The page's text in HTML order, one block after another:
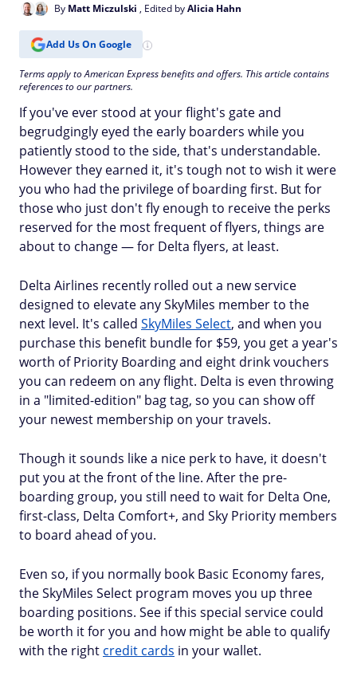
By Matt Miczulski , Edited byAlicia Hahn
Add Us On Google
Terms apply to American Express benefits and offers. This article contains
references to our partners.
If you've ever stood at your flight's gate and
begrudgingly eyed the early boarders while you
patiently stood to the side, that's understandable.
However they earned it, it's tough not to wish it were
you who had the privilege of boarding first. But for
those who just don't fly enough to receive the perks
reserved for the most frequent of flyers, things are
about to change — for Delta flyers, at least.
Delta Airlines recently rolled out a new service
designed to elevate any SkyMiles member to the
next level. It's called SkyMiles Select, and when you
purchase this benefit bundle for $59, you get a year's
worth of Priority Boarding and eight drink vouchers
you can redeem on any flight. Delta is even throwing
in a "limited-edition" bag tag, so you can show off
your newest membership on your travels.
Though it sounds like a nice perk to have, it doesn't
put you at the front of the line. After the pre-
boarding group, you still need to wait for Delta One,
first-class, Delta Comfort+, and Sky Priority members
to board ahead of you.
Even so, if you normally book Basic Economy fares,
the SkyMiles Select program moves you up three
boarding positions. See if this special service could
be worth it for you and how might be able to qualify
with the right credit cards in your wallet.